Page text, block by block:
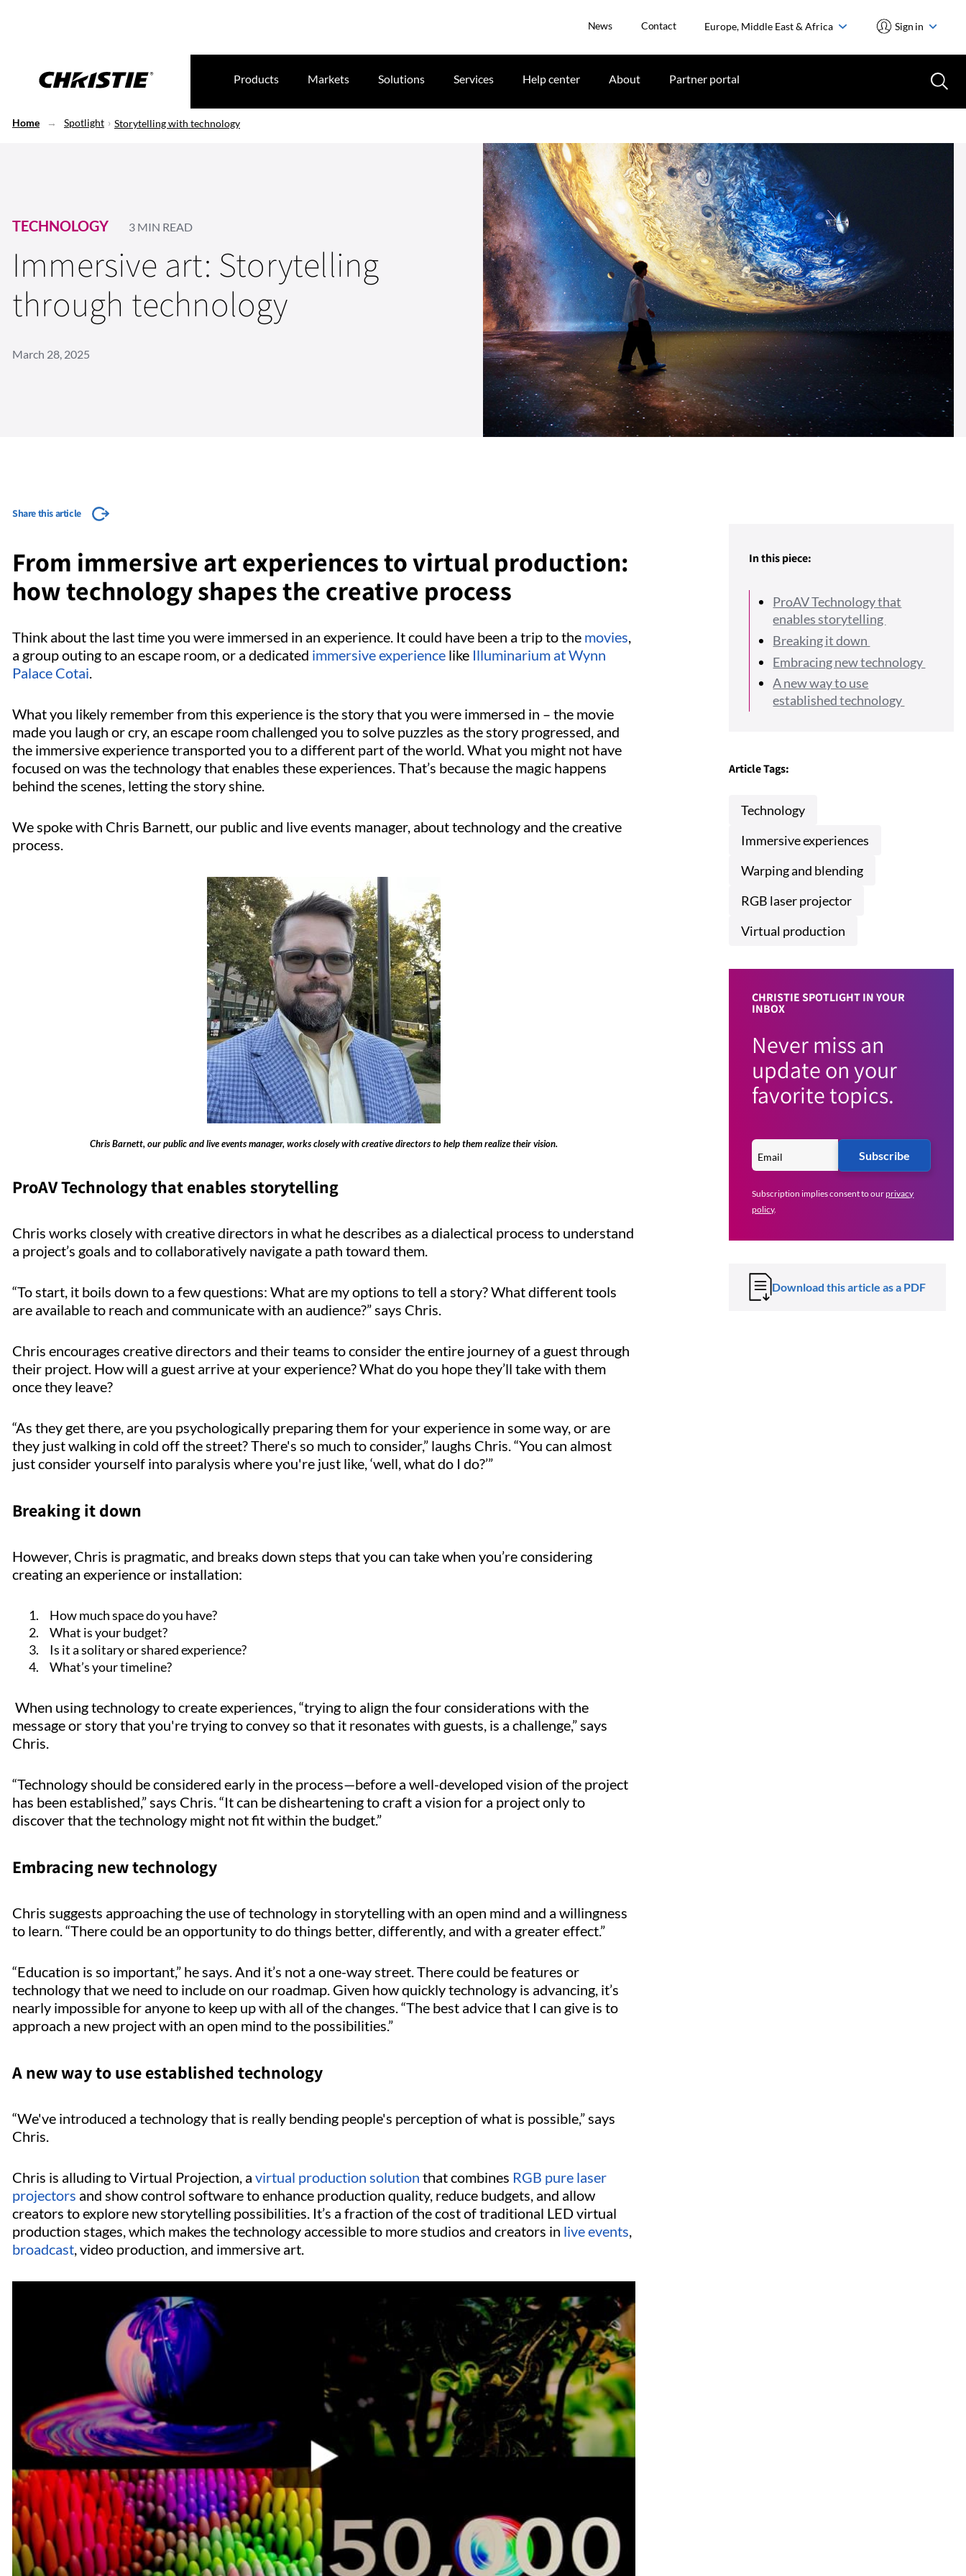
News Contact Europe, Middle East & Africa Sign in
Products Markets Solutions Services Help center About Partner portal
Home Spotlight Storytelling with technology
TECHNOLOGY 3 MIN READ
Immersive art: Storytelling
through technology
March 28, 2025
Share this article
From immersive art experiences to virtual production:
how technology shapes the creative process
Think about the last time you were immersed in an experience. It could have been a trip to the movies,
a group outing to an escape room, or a dedicated immersive experience like Illuminarium at Wynn
Palace Cotai.
What you likely remember from this experience is the story that you were immersed in – the movie
made you laugh or cry, an escape room challenged you to solve puzzles as the story progressed, and
the immersive experience transported you to a different part of the world. What you might not have
focused on was the technology that enables these experiences. That’s because the magic happens
behind the scenes, letting the story shine.
We spoke with Chris Barnett, our public and live events manager, about technology and the creative
process.
Chris Barnett, our public and live events manager, works closely with creative directors to help them realize their vision.
ProAV Technology that enables storytelling
Chris works closely with creative directors in what he describes as a dialectical process to understand
a project’s goals and to collaboratively navigate a path toward them.
“To start, it boils down to a few questions: What are my options to tell a story? What different tools
are available to reach and communicate with an audience?” says Chris.
Chris encourages creative directors and their teams to consider the entire journey of a guest through
their project. How will a guest arrive at your experience? What do you hope they’ll take with them
once they leave?
“As they get there, are you psychologically preparing them for your experience in some way, or are
they just walking in cold off the street? There's so much to consider,” laughs Chris. “You can almost
just consider yourself into paralysis where you're just like, ‘well, what do I do?’”
Breaking it down
However, Chris is pragmatic, and breaks down steps that you can take when you’re considering
creating an experience or installation:
How much space do you have?
What is your budget?
Is it a solitary or shared experience?
What’s your timeline?
When using technology to create experiences, “trying to align the four considerations with the
message or story that you're trying to convey so that it resonates with guests, is a challenge,” says
Chris.
“Technology should be considered early in the process—before a well-developed vision of the project
has been established,” says Chris. “It can be disheartening to craft a vision for a project only to
discover that the technology might not fit within the budget.”
Embracing new technology
Chris suggests approaching the use of technology in storytelling with an open mind and a willingness
to learn. “There could be an opportunity to do things better, differently, and with a greater effect.”
“Education is so important,” he says. And it’s not a one-way street. There could be features or
technology that we need to include on our roadmap. Given how quickly technology is advancing, it’s
nearly impossible for anyone to keep up with all of the changes. “The best advice that I can give is to
approach a new project with an open mind to the possibilities.”
A new way to use established technology
“We've introduced a technology that is really bending people's perception of what is possible,” says
Chris.
Chris is alluding to Virtual Projection, a virtual production solution that combines RGB pure laser
projectors and show control software to enhance production quality, reduce budgets, and allow
creators to explore new storytelling possibilities. It’s a fraction of the cost of traditional LED virtual
production stages, which makes the technology accessible to more studios and creators in live events,
broadcast, video production, and immersive art.
In this piece:
ProAV Technology that
enables storytelling
Breaking it down
Embracing new technology
A new way to use
established technology
Article Tags:
Technology
Immersive experiences
Warping and blending
RGB laser projector
Virtual production
CHRISTIE SPOTLIGHT IN YOUR
INBOX
Never miss an
update on your
favorite topics.
Subscribe
Subscription implies consent to ourprivacy
policy.
Download this article as a PDF